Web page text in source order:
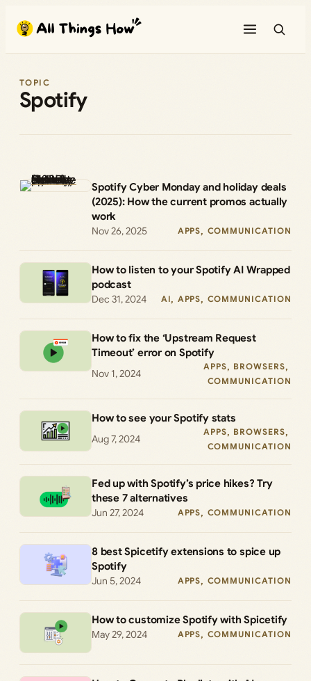
content
TOPIC
Spotify
Spotify Cyber Monday and holiday deals
(2025): How the current promos actually
work
Nov 26, 2025
APPS, COMMUNICATION
How to listen to your Spotify AI Wrapped
podcast
Dec 31, 2024
AI, APPS, COMMUNICATION
How to fix the ‘Upstream Request
Timeout’ error on Spotify
Nov 1, 2024
APPS, BROWSERS,
COMMUNICATION
How to see your Spotify stats
Aug 7, 2024
APPS, BROWSERS,
COMMUNICATION
Fed up with Spotify’s price hikes? Try
these 7 alternatives
Jun 27, 2024
APPS, COMMUNICATION
8 best Spicetify extensions to spice up
Spotify
Jun 5, 2024
APPS, COMMUNICATION
How to customize Spotify with Spicetify
May 29, 2024
APPS, COMMUNICATION